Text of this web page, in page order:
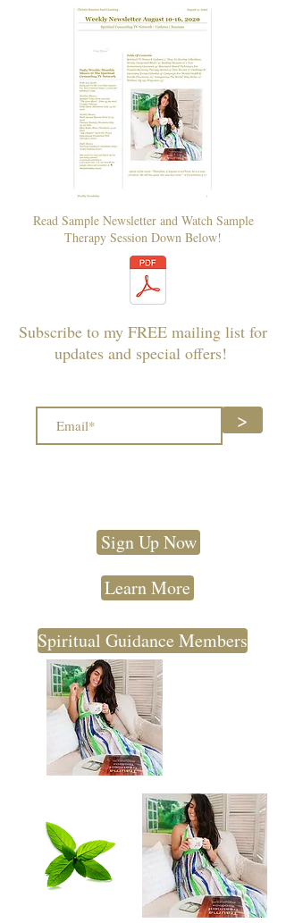
Read Sample Newsletter and Watch Sample
Therapy Session Down Below!
Subscribe to my FREE mailing list for
updates and special offers!
>
Sign Up Now
Learn More
Spiritual Guidance Members